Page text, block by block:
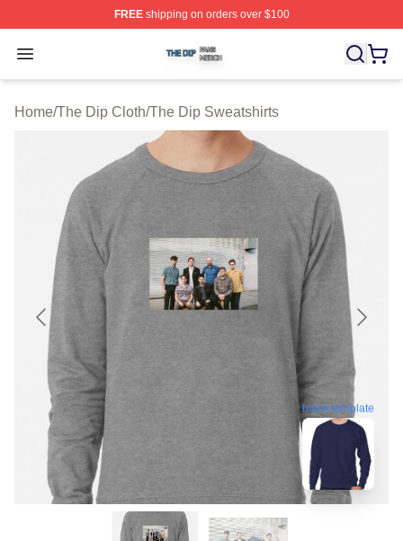
FREEshipping on orders over $100
Open menu
The Dip Shop ⚡️ Officially Licensed The Dip Merch
Home/The Dip Cloth/The Dip Sweatshirts
blank template